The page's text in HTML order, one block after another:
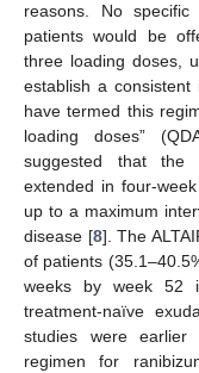
reasons. No
patients would be
three loading doses,
establish a
have termed this
loading doses”
suggested that the
extended in four-
up to a maximum
disease [8]. The
of patients
weeks by week 52
treatment-naïve
studies were
regimen for